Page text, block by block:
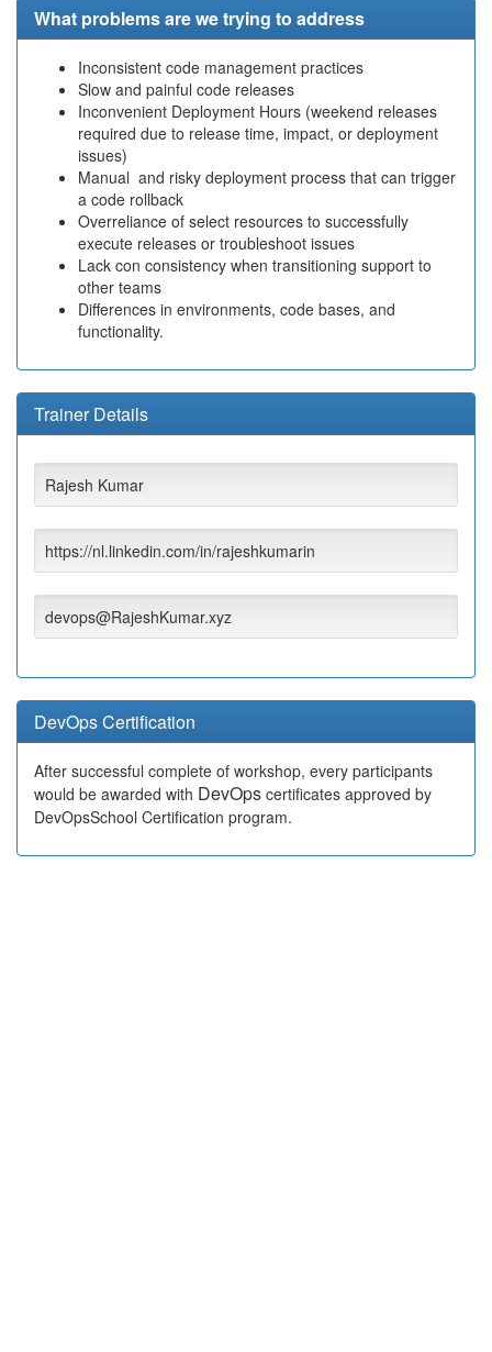
What problems are we trying to address
Inconsistent code management practices
Slow and painful code releases
Inconvenient Deployment Hours (weekend releases
required due to release time, impact, or deployment
issues)
Manual and risky deployment process that can trigger
a code rollback
Overreliance of select resources to successfully
execute releases or troubleshoot issues
Lack con consistency when transitioning support to
other teams
Differences in environments, code bases, and
functionality.
Trainer Details
Rajesh Kumar
https://nl.linkedin.com/in/rajeshkumarin
devops@RajeshKumar.xyz
DevOps Certification
After successful complete of workshop, every participants
would be awarded with DevOps certificates approved by
DevOpsSchool Certification program.